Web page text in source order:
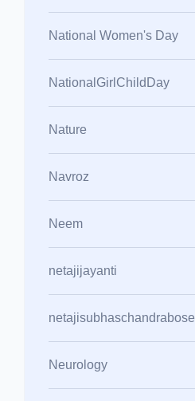
National Women's Day
NationalGirlChildDay
Nature
Navroz
Neem
netajijayanti
netajisubhaschandrabose
Neurology